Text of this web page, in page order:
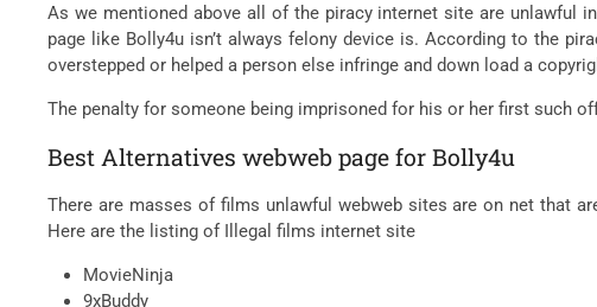
As we mentioned above all of the piracy internet site are unlawful
page like Bolly4u isn’t always felony device is. According to the
overstepped or helped a person else infringe and down load a
The penalty for someone being imprisoned for his or her first such
Best Alternatives webweb page for Bolly4u
There are masses of films unlawful webweb sites are on net that
Here are the listing of Illegal films internet site
MovieNinja
9xBuddy